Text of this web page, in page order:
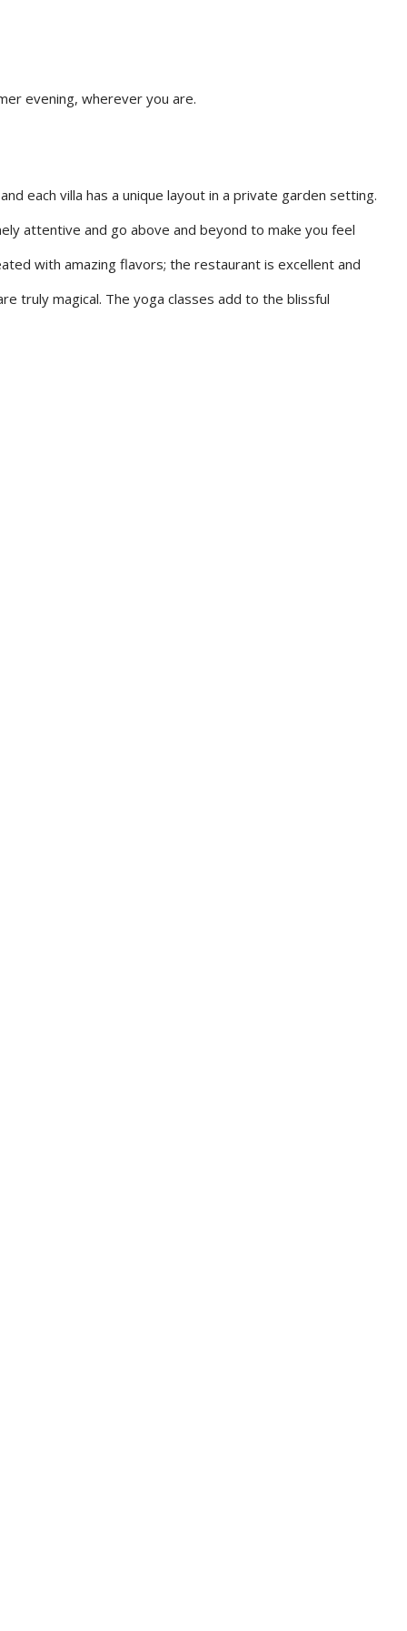
evening, wherever you are.
each villa has a unique layout in a private garden setting.
attentive and go above and beyond to make you feel
with amazing flavors; the restaurant is excellent and
truly magical. The yoga classes add to the blissful